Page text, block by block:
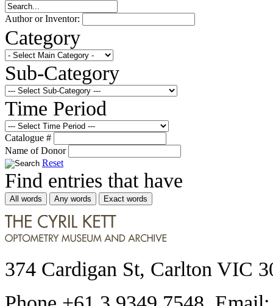
Author or Inventor:
Category
Sub-Category
Time Period
Catalogue #
Name of Donor
Reset
Find entries that have
All words Any words Exact words
374 Cardigan St, Carlton VIC